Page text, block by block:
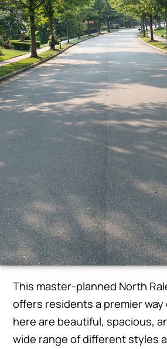
This master-planned North
offers residents a premier way
here are beautiful, spacious,
wide range of different styles